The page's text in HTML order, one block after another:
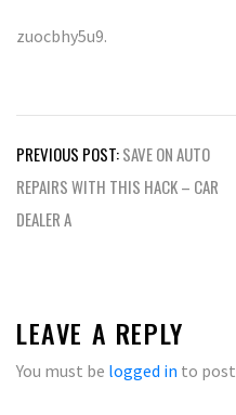
zuocbhy5u9.
Post
navigation
PREVIOUS POST:SAVE ON AUTO
REPAIRS WITH THIS HACK – CAR
DEALER A
LEAVE A REPLY
You must be logged in to